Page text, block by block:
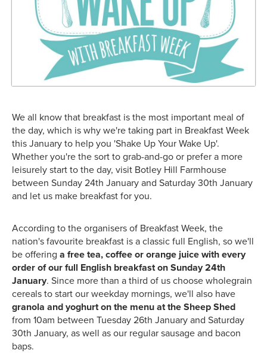
We all know that breakfast is the most important meal of
the day, which is why we're taking part in Breakfast Week
this January to help you 'Shake Up Your Wake Up'.
Whether you're the sort to grab-and-go or prefer a more
leisurely start to the day, visit Botley Hill Farmhouse
between Sunday 24th January and Saturday 30th January
and let us make breakfast for you.
According to the organisers of Breakfast Week, the
nation's favourite breakfast is a classic full English, so we'll
be offering a free tea, coffee or orange juice with every
order of our full English breakfast on Sunday 24th
January. Since more than a third of us choose wholegrain
cereals to start our weekday mornings, we'll also have
granola and yoghurt on the menu at the Sheep Shed
from 10am between Tuesday 26th January and Saturday
30th January, as well as our regular sausage and bacon
baps.